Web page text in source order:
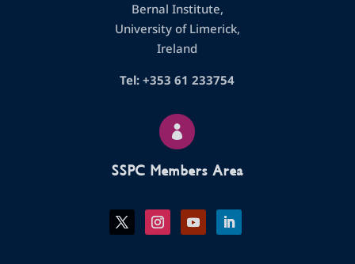
Bernal Institute,
University of Limerick,
Ireland
Tel: +353 61 233754

SSPC Members Area